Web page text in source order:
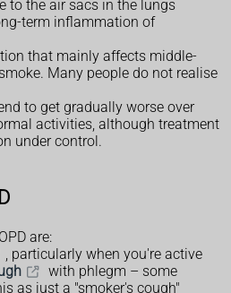
to the air sacs in the lungs
term inflammation of
that mainly affects middle-
Many people do not realise
to get gradually worse over
activities, although treatment
under control.
are:
, particularly when you're active
with phlegm – some
as just a "smoker's cough"